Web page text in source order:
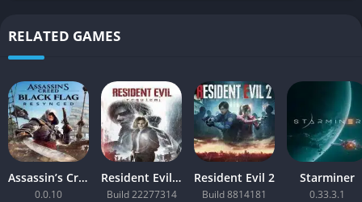
RELATED GAMES
Assassin’s Creed Black Flag Resynced
0.0.10
Resident Evil Requiem
Build 22277314
Resident Evil 2
Build 8814181
Starminer
0.33.3.1